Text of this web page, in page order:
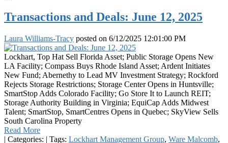
Transactions and Deals: June 12, 2025
Laura Williams-Tracy posted on 6/12/2025 12:01:00 PM
Lockhart, Top Hat Sell Florida Asset; Public Storage Opens New
LA Facility; Compass Buys Rhode Island Asset; Ardent Initiates
New Fund; Abernethy to Lead MV Investment Strategy; Rockford
Rejects Storage Restrictions; Storage Center Opens in Huntsville;
SmartStop Adds Colorado Facility; Go Store It to Launch REIT;
Storage Authority Building in Virginia; EquiCap Adds Midwest
Talent; SmartStop, SmartCentres Opens in Quebec; SkyView Sells
South Carolina Property
Read More
| Categories: | Tags: Lockhart Management Group, Ware Malcomb,